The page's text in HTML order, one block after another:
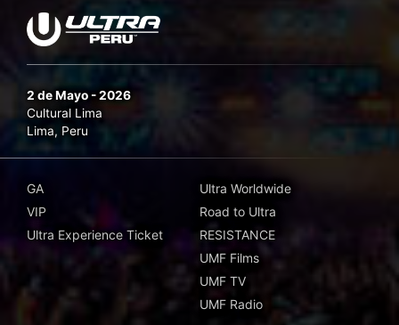
2 de Mayo - 2026
Cultural Lima
Lima, Peru
GA
VIP
Ultra Experience Ticket
Ultra Worldwide
Road to Ultra
RESISTANCE
UMF Films
UMF TV
UMF Radio